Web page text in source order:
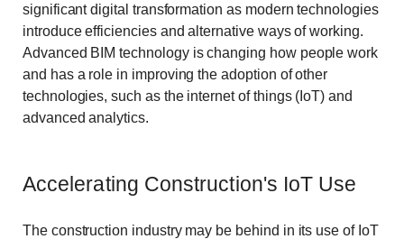
significant digital transformation as modern technologies
introduce efficiencies and alternative ways of working.
Advanced BIM technology is changing how people work
and has a role in improving the adoption of other
technologies, such as the internet of things (IoT) and
advanced analytics.
Accelerating Construction's IoT Use
The construction industry may be behind in its use of IoT